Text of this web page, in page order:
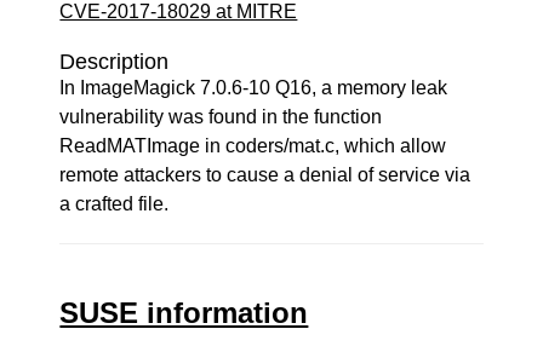
CVE-2017-18029 at MITRE
Description
In ImageMagick 7.0.6-10 Q16, a memory leak
vulnerability was found in the function
ReadMATImage in coders/mat.c, which allow
remote attackers to cause a denial of service via
a crafted file.
SUSE information